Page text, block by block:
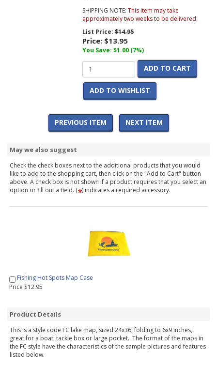
SHIPPING NOTE: This item may take
approximately two weeks to be delivered.
List Price:$14.95
Price: $13.95
You Save: $1.00 (7%)
ADD TO CART
ADD TO WISHLIST
PREVIOUS ITEM NEXT ITEM
May we also suggest
Check the check boxes next to the additional products that you would
like to add to the shopping cart, then click on the "Add to Cart" button
above. A check box is not shown if a product requires that you select an
option or fill out a field. ( ) indicates a required accessory.
Fishing Hot Spots Map Case
Price $12.95
Product Details
This is a style code FC lake map, sized 24x36, folding to 6x9 inches,
great for a boat, tackle box or large pocket. The format of the maps in
the FC style have the characteristics of the sample pictures and features
listed below.